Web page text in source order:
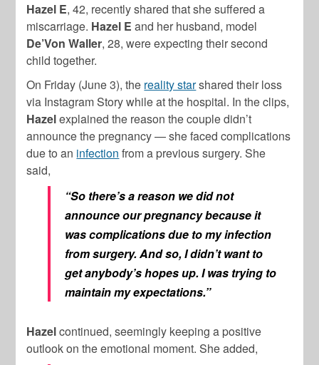
Hazel E, 42, recently shared that she suffered a
miscarriage. Hazel E and her husband, model
De’Von Waller, 28, were expecting their second
child together.
On Friday (June 3), the reality starshared their loss
via Instagram Story while at the hospital. In the clips,
Hazelexplained the reason the couple didn’t
announce the pregnancy — she faced complications
due to an infection from a previous surgery. She
said,
“So there’s a reason we did not
announce our pregnancy because it
was complications due to my infection
from surgery. And so, I didn’t want to
get anybody’s hopes up. I was trying to
maintain my expectations.”
Hazelcontinued, seemingly keeping a positive
outlook on the emotional moment. She added,